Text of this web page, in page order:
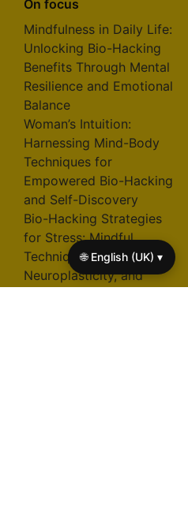
On focus
Mindfulness in Daily Life:
Unlocking Bio-Hacking
Benefits Through Mental
Resilience and Emotional
Balance
Woman’s Intuition:
Harnessing Mind-Body
Techniques for
Empowered Bio-Hacking
and Self-Discovery
Bio-Hacking Strategies
for Stress: Mindful
Techniques,
Neuroplasticity, and
🌐 English (UK) ▾